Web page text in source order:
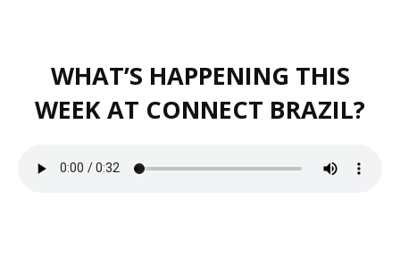
WHAT’S HAPPENING THIS
WEEK AT CONNECT BRAZIL?